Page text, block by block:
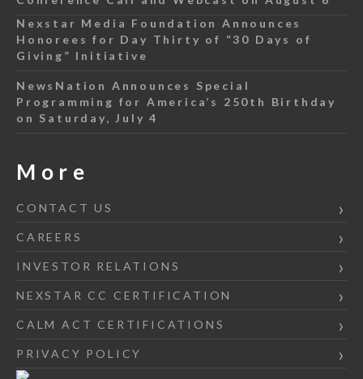
Nexstar Media Foundation Announces
Honorees for Day Thirty of “30 Days of
Giving” Initiative
NewsNation Announces Special
Programming for America’s 250th Birthday
on Saturday, July 4
More
CONTACT US
CAREERS
INVESTOR RELATIONS
NEXSTAR CC CERTIFICATION
CALM ACT CERTIFICATIONS
PRIVACY POLICY